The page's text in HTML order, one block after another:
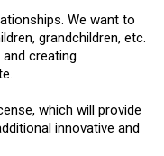
We want to
grandchildren, etc.
creating
which will provide
innovative and